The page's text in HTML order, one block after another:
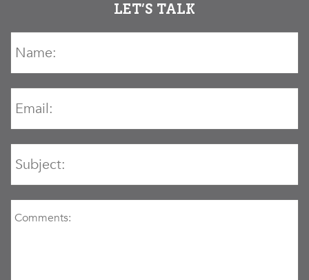
LET’S TALK